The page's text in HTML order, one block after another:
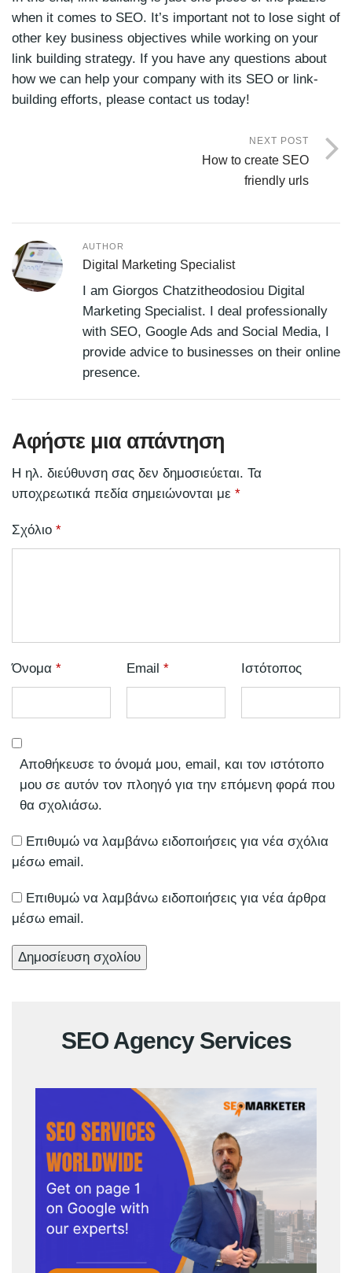
when it comes to SEO. It’s important not to lose sight of
other key business objectives while working on your
link building strategy. If you have any questions about
how we can help your company with its SEO or link-
building efforts, please contact us today!
NEXT POST
How to create SEO
friendly urls
AUTHOR
Digital Marketing Specialist
I am Giorgos Chatzitheodosiou Digital
Marketing Specialist. I deal professionally
with SEO, Google Ads and Social Media, I
provide advice to businesses on their online
presence.
Αφήστε μια απάντηση
Η ηλ. διεύθυνση σας δεν δημοσιεύεται. Τα
υποχρεωτικά πεδία σημειώνονται με *
Σχόλιο *
Όνομα * Email * Ιστότοπος
Αποθήκευσε το όνομά μου, email, και τον ιστότοπο
μου σε αυτόν τον πλοηγό για την επόμενη φορά που
θα σχολιάσω.
Επιθυμώ να λαμβάνω ειδοποιήσεις για νέα σχόλια
μέσω email.
Επιθυμώ να λαμβάνω ειδοποιήσεις για νέα άρθρα
μέσω email.
SEO Agency Services